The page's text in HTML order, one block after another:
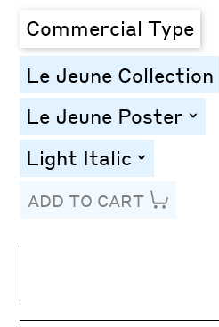
Commercial Type
Le Jeune Collection
Le Jeune Poster toggle
Light Italic toggle
ADD TO CART